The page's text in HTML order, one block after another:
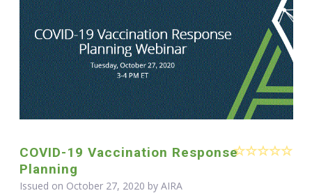
COVID-19 Vaccination Response
Planning
Issued on October 27, 2020 by AIRA